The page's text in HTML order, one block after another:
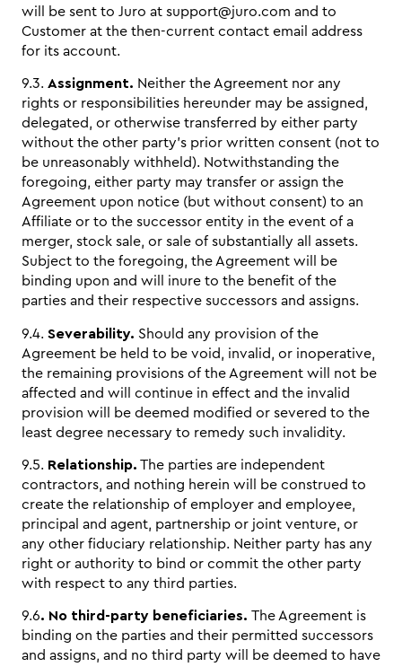
will be sent to Juro at support@juro.com and to
Customer at the then-current contact email address
for its account.
9.3. Assignment. Neither the Agreement nor any
rights or responsibilities hereunder may be assigned,
delegated, or otherwise transferred by either party
without the other party’s prior written consent (not to
be unreasonably withheld). Notwithstanding the
foregoing, either party may transfer or assign the
Agreement upon notice (but without consent) to an
Affiliate or to the successor entity in the event of a
merger, stock sale, or sale of substantially all assets.
Subject to the foregoing, the Agreement will be
binding upon and will inure to the benefit of the
parties and their respective successors and assigns.
9.4. Severability. Should any provision of the
Agreement be held to be void, invalid, or inoperative,
the remaining provisions of the Agreement will not be
affected and will continue in effect and the invalid
provision will be deemed modified or severed to the
least degree necessary to remedy such invalidity.
9.5. Relationship. The parties are independent
contractors, and nothing herein will be construed to
create the relationship of employer and employee,
principal and agent, partnership or joint venture, or
any other fiduciary relationship. Neither party has any
right or authority to bind or commit the other party
with respect to any third parties.
9.6. No third-party beneficiaries. The Agreement is
binding on the parties and their permitted successors
and assigns, and no third party will be deemed to have